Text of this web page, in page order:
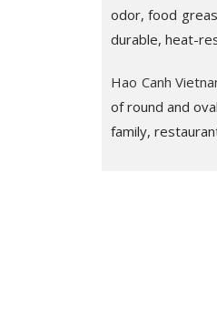
odor, food
durable, heat-
Hao Canh
of round and
family,